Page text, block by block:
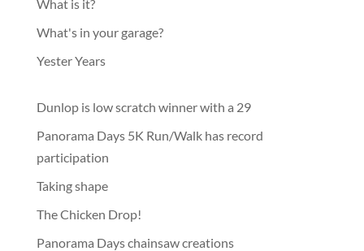
What is it?
What's in your garage?
Yester Years
Dunlop is low scratch winner with a 29
Panorama Days 5K Run/Walk has record
participation
Taking shape
The Chicken Drop!
Panorama Days chainsaw creations